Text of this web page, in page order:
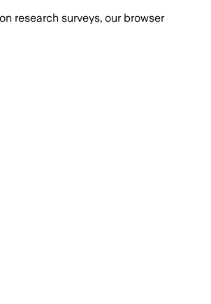
research surveys, our browser